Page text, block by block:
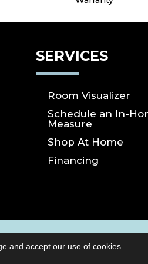
SERVICES
Room Visualizer
Schedule an In-
Measure
Shop At Home
Financing
Copyright ©2026
and accept our use of cookies.